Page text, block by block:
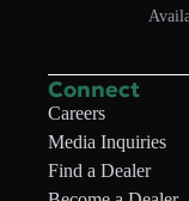
Connect
Careers
Media Inquiries
Find a Dealer